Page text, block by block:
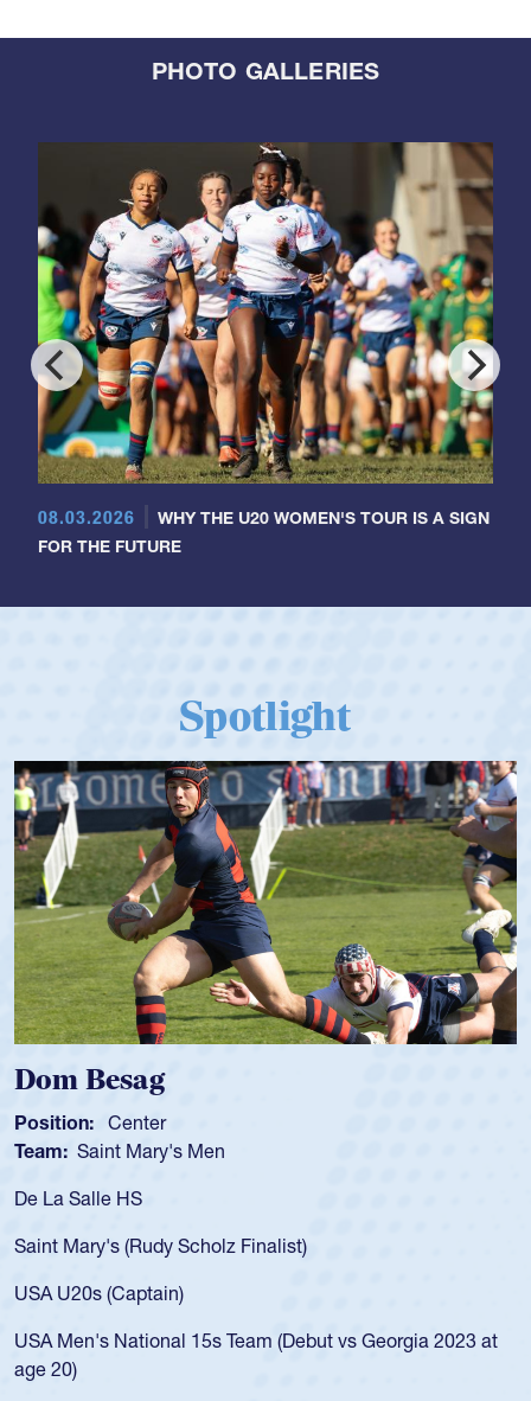
PHOTO GALLERIES
08.03.2026
WHY THE U20 WOMEN'S TOUR IS A SIGN
FOR THE FUTURE
Spotlight
Dom Besag
Position: Center
Team: Saint Mary's Men
De La Salle HS
Saint Mary's (Rudy Scholz Finalist)
USA U20s (Captain)
USA Men's National 15s Team (Debut vs Georgia 2023 at
age 20)